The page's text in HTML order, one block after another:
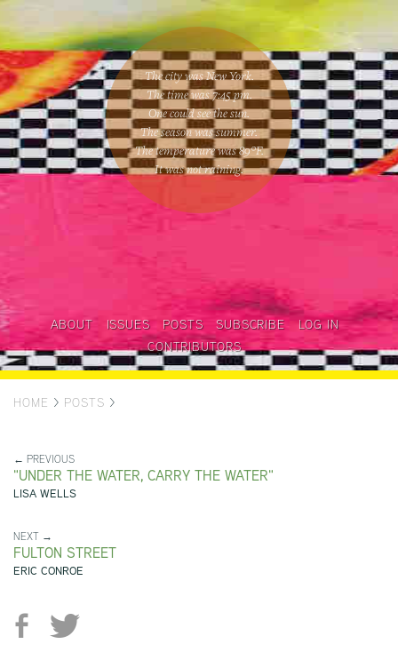
The city was New York.
The time was7:45 pm.
One couldsee the sun.
The season wassummer.
The temperature was89°F.
It was not raining.
ABOUT ISSUES POSTS SUBSCRIBE
LOG IN
CONTRIBUTORS
HOME > POSTS >
← PREVIOUS
"UNDER THE WATER, CARRY THE WATER"
LISA WELLS
NEXT →
FULTON STREET
ERIC CONROE